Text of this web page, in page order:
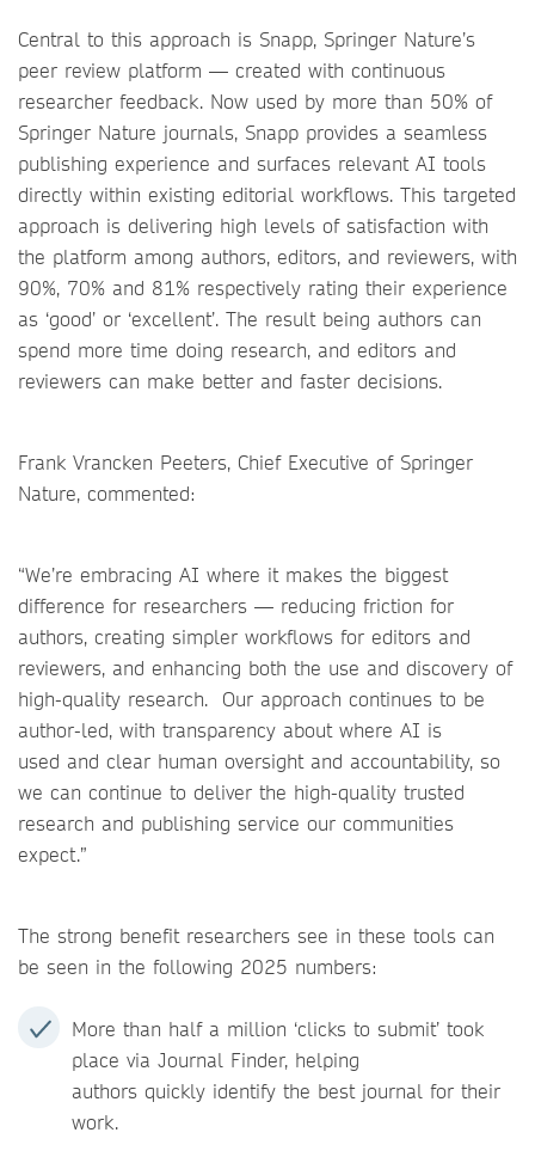
Central to this approach is Snapp, Springer Nature’s
peer review platform — created with continuous
researcher feedback. Now used by more than 50% of
Springer Nature journals, Snapp provides a seamless
publishing experience and surfaces relevant AI tools
directly within existing editorial workflows. This targeted
approach is delivering high levels of satisfaction with
the platform among authors, editors, and reviewers, with
90%, 70% and 81% respectively rating their experience
as ‘good’ or ‘excellent’. The result being authors can
spend more time doing research, and editors and
reviewers can make better and faster decisions.
Frank Vrancken Peeters, Chief Executive of Springer
Nature, commented:
“We’re embracing AI where it makes the biggest
difference for researchers — reducing friction for
authors, creating simpler workflows for editors and
reviewers, and enhancing both the use and discovery of
high-quality research. Our approach continues to be
author-led, with transparency about where AI is
used and clear human oversight and accountability, so
we can continue to deliver the high-quality trusted
research and publishing service our communities
expect.”
The strong benefit researchers see in these tools can
be seen in the following 2025 numbers:
More than half a million ‘clicks to submit’ took
place via Journal Finder, helping
authors quickly identify the best journal for their
work.